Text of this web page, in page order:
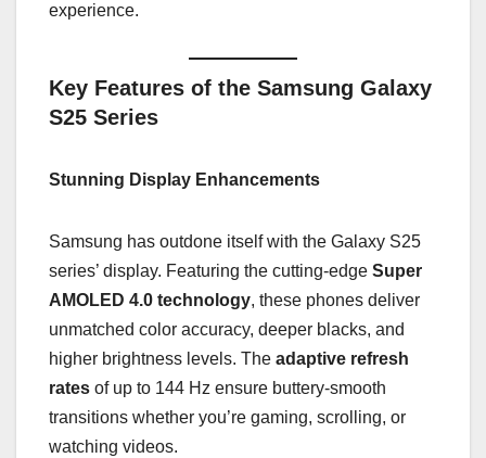
experience.
Key Features of the Samsung Galaxy
S25 Series
Stunning Display Enhancements
Samsung has outdone itself with the Galaxy S25
series’ display. Featuring the cutting-edge Super
AMOLED 4.0 technology, these phones deliver
unmatched color accuracy, deeper blacks, and
higher brightness levels. The adaptive refresh
rates of up to 144 Hz ensure buttery-smooth
transitions whether you’re gaming, scrolling, or
watching videos.